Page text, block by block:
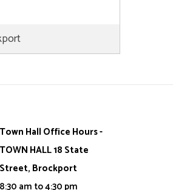
Town Hall Office Hours -
TOWN HALL 18 State
Street, Brockport
8:30 am to 4:30 pm